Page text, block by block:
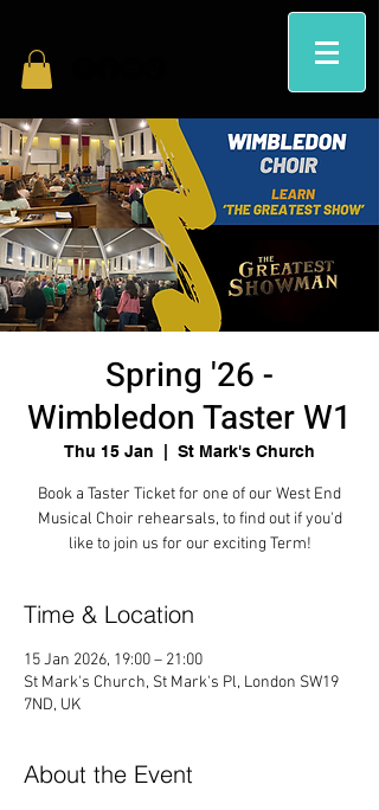
Spring '26 -
Wimbledon Taster W1
Thu 15 Jan St Mark's Church
Book a Taster Ticket for one of our West End
Musical Choir rehearsals, to find out if you'd
like to join us for our exciting Term!
Time & Location
15 Jan 2026, 19:00 – 21:00
St Mark's Church, St Mark's Pl, London SW19
7ND, UK
About the Event